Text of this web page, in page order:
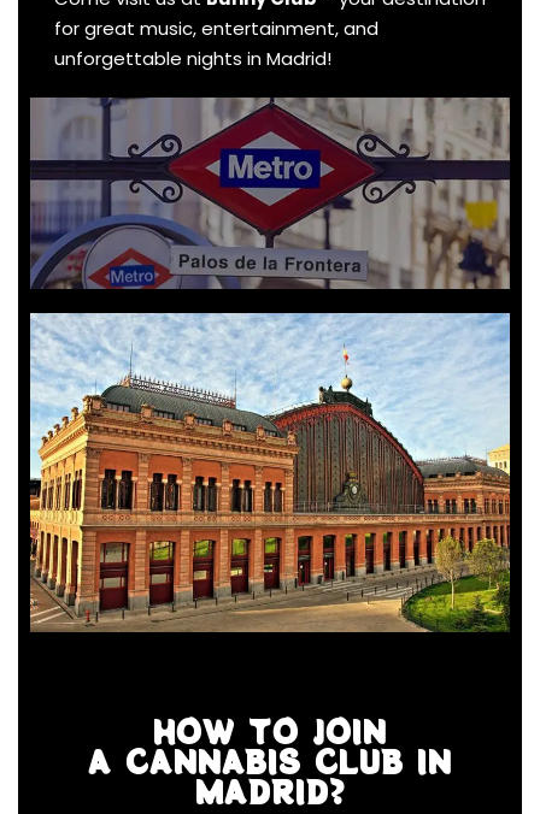
for great music, entertainment, and
unforgettable nights in Madrid!
HOW TO JOIN
A CANNABIS CLUB IN
MADRID?